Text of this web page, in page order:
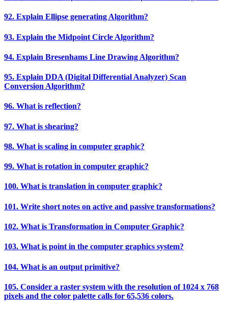
92. Explain Ellipse generating Algorithm?
93. Explain the Midpoint Circle Algorithm?
94. Explain Bresenhams Line Drawing Algorithm?
95. Explain DDA (Digital Differential Analyzer) Scan
Conversion Algorithm?
96. What is reflection?
97. What is shearing?
98. What is scaling in computer graphic?
99. What is rotation in computer graphic?
100. What is translation in computer graphic?
101. Write short notes on active and passive transformations?
102. What is Transformation in Computer Graphic?
103. What is point in the computer graphics system?
104. What is an output primitive?
105. Consider a raster system with the resolution of 1024 x 768
pixels and the color palette calls for 65,536 colors.